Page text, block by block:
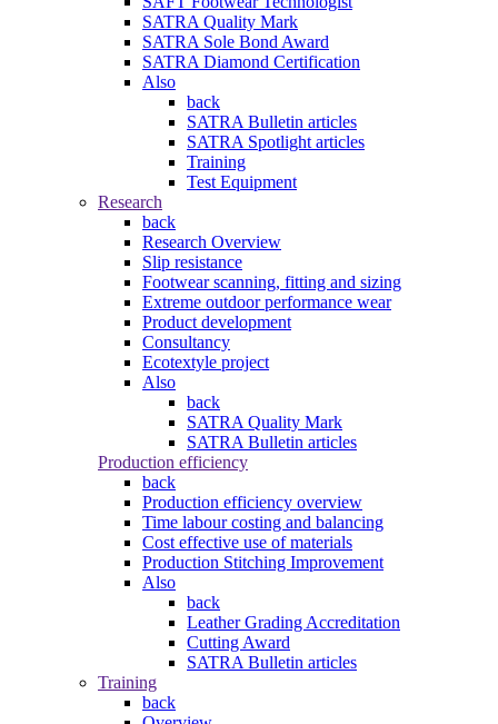
SATRA Quality Mark
SATRA Sole Bond Award
SATRA Diamond Certification
Also
back
SATRA Bulletin articles
SATRA Spotlight articles
Training
Test Equipment
Research
back
Research Overview
Slip resistance
Footwear scanning, fitting and sizing
Extreme outdoor performance wear
Product development
Consultancy
Ecotextyle project
Also
back
SATRA Quality Mark
SATRA Bulletin articles
Production efficiency
back
Production efficiency overview
Time labour costing and balancing
Cost effective use of materials
Production Stitching Improvement
Also
back
Leather Grading Accreditation
Cutting Award
SATRA Bulletin articles
Training
back